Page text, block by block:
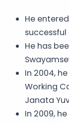
He
He has
In 2004,
Working
Janata
In 2009,